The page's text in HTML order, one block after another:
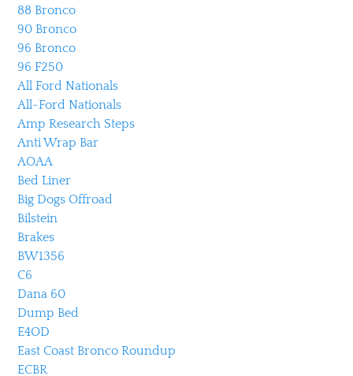
88 Bronco
90 Bronco
96 Bronco
96 F250
All Ford Nationals
All-Ford Nationals
Amp Research Steps
Anti Wrap Bar
AOAA
Bed Liner
Big Dogs Offroad
Bilstein
Brakes
BW1356
C6
Dana 60
Dump Bed
E4OD
East Coast Bronco Roundup
ECBR